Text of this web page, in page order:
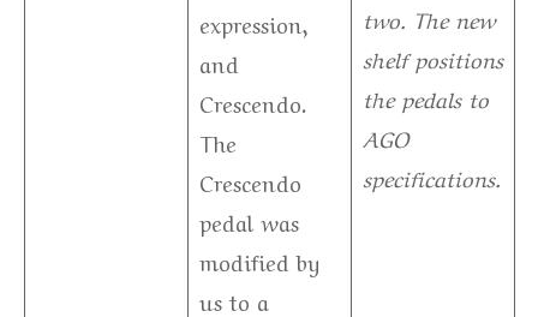
expression,
and
Crescendo.
The
Crescendo
pedal was
modified by
us to a
two. The new
shelf positions
the pedals to
AGO
specifications.